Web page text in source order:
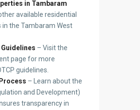
in Tambaram
available residential
in the Tambaram West
Guidelines – Visit the
page for more
guidelines.
– Learn about the
and Development)
transparency in